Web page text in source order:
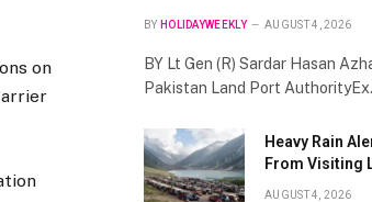
on
BY HOLIDAYWEEKLY AUGUST 4, 2026
BY Lt Gen (R) Sardar Hasan
Pakistan Land Port
Heavy Rain
From Visiting
AUGUST 4, 2026